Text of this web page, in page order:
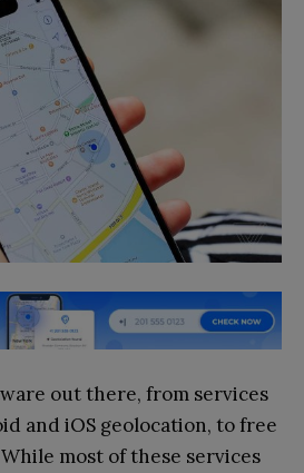
out there, from services
and iOS geolocation, to free
most of these services